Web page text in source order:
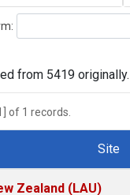
from 5419 originally.
of 1 records.
Site
Zealand (LAU)